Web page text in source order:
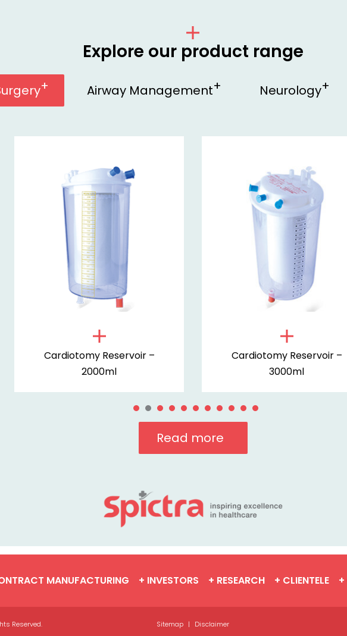
Explore our product range
Airway Management Neurology
Cardiotomy Reservoir –
2000ml
Cardiotomy Reservoir –
3000ml
Read more
MANUFACTURING + INVESTORS + RESEARCH + CLIENTELE +
Reserved. Sitemap | Disclaimer